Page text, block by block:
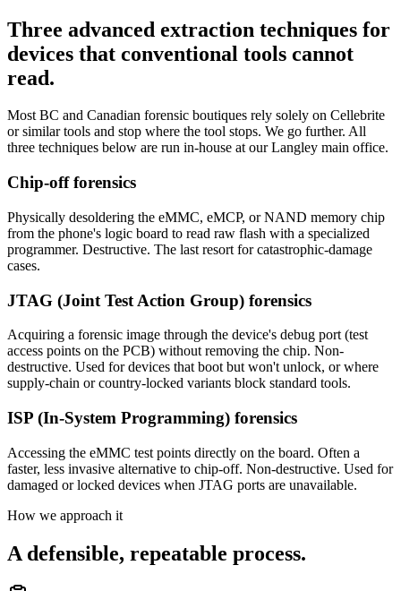
Three advanced extraction techniques for
devices that conventional tools cannot
read.
Most BC and Canadian forensic boutiques rely solely on Cellebrite
or similar tools and stop where the tool stops. We go further. All
three techniques below are run in-house at our Langley main office.
Chip-off forensics
Physically desoldering the eMMC, eMCP, or NAND memory chip
from the phone's logic board to read raw flash with a specialized
programmer. Destructive. The last resort for catastrophic-damage
cases.
JTAG (Joint Test Action Group) forensics
Acquiring a forensic image through the device's debug port (test
access points on the PCB) without removing the chip. Non-
destructive. Used for devices that boot but won't unlock, or where
supply-chain or country-locked variants block standard tools.
ISP (In-System Programming) forensics
Accessing the eMMC test points directly on the board. Often a
faster, less invasive alternative to chip-off. Non-destructive. Used for
damaged or locked devices when JTAG ports are unavailable.
How we approach it
A defensible, repeatable process.